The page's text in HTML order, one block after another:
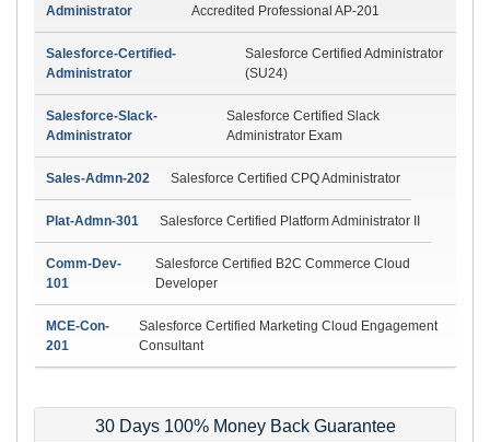
Administrator
Accredited Professional AP-201
Salesforce-Certified-
Administrator
Salesforce Certified Administrator
(SU24)
Salesforce-Slack-
Administrator
Salesforce Certified Slack
Administrator Exam
Sales-Admn-202 Salesforce Certified CPQ Administrator
Plat-Admn-301 Salesforce Certified Platform Administrator II
Comm-Dev-
101
Salesforce Certified B2C Commerce Cloud
Developer
MCE-Con-
201
Salesforce Certified Marketing Cloud Engagement
Consultant
30 Days 100% Money Back Guarantee